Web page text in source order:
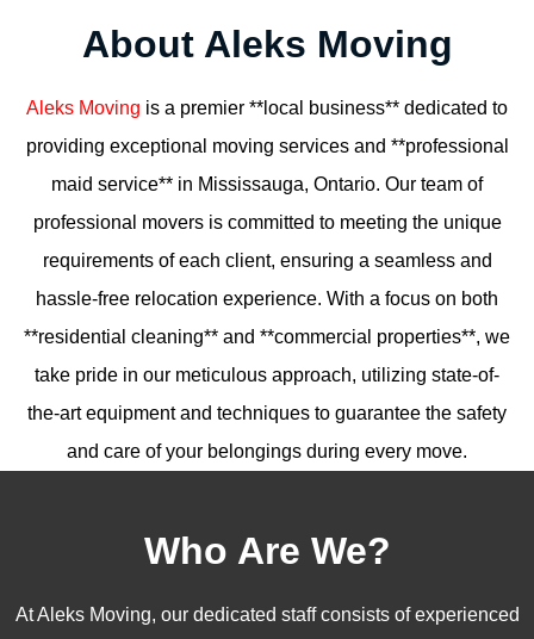
About Aleks Moving
Aleks Moving is a premier **local business** dedicated to
providing exceptional moving services and **professional
maid service** in Mississauga, Ontario. Our team of
professional movers is committed to meeting the unique
requirements of each client, ensuring a seamless and
hassle-free relocation experience. With a focus on both
**residential cleaning** and **commercial properties**, we
take pride in our meticulous approach, utilizing state-of-
the-art equipment and techniques to guarantee the safety
and care of your belongings during every move.
Who Are We?
At Aleks Moving, our dedicated staff consists of experienced